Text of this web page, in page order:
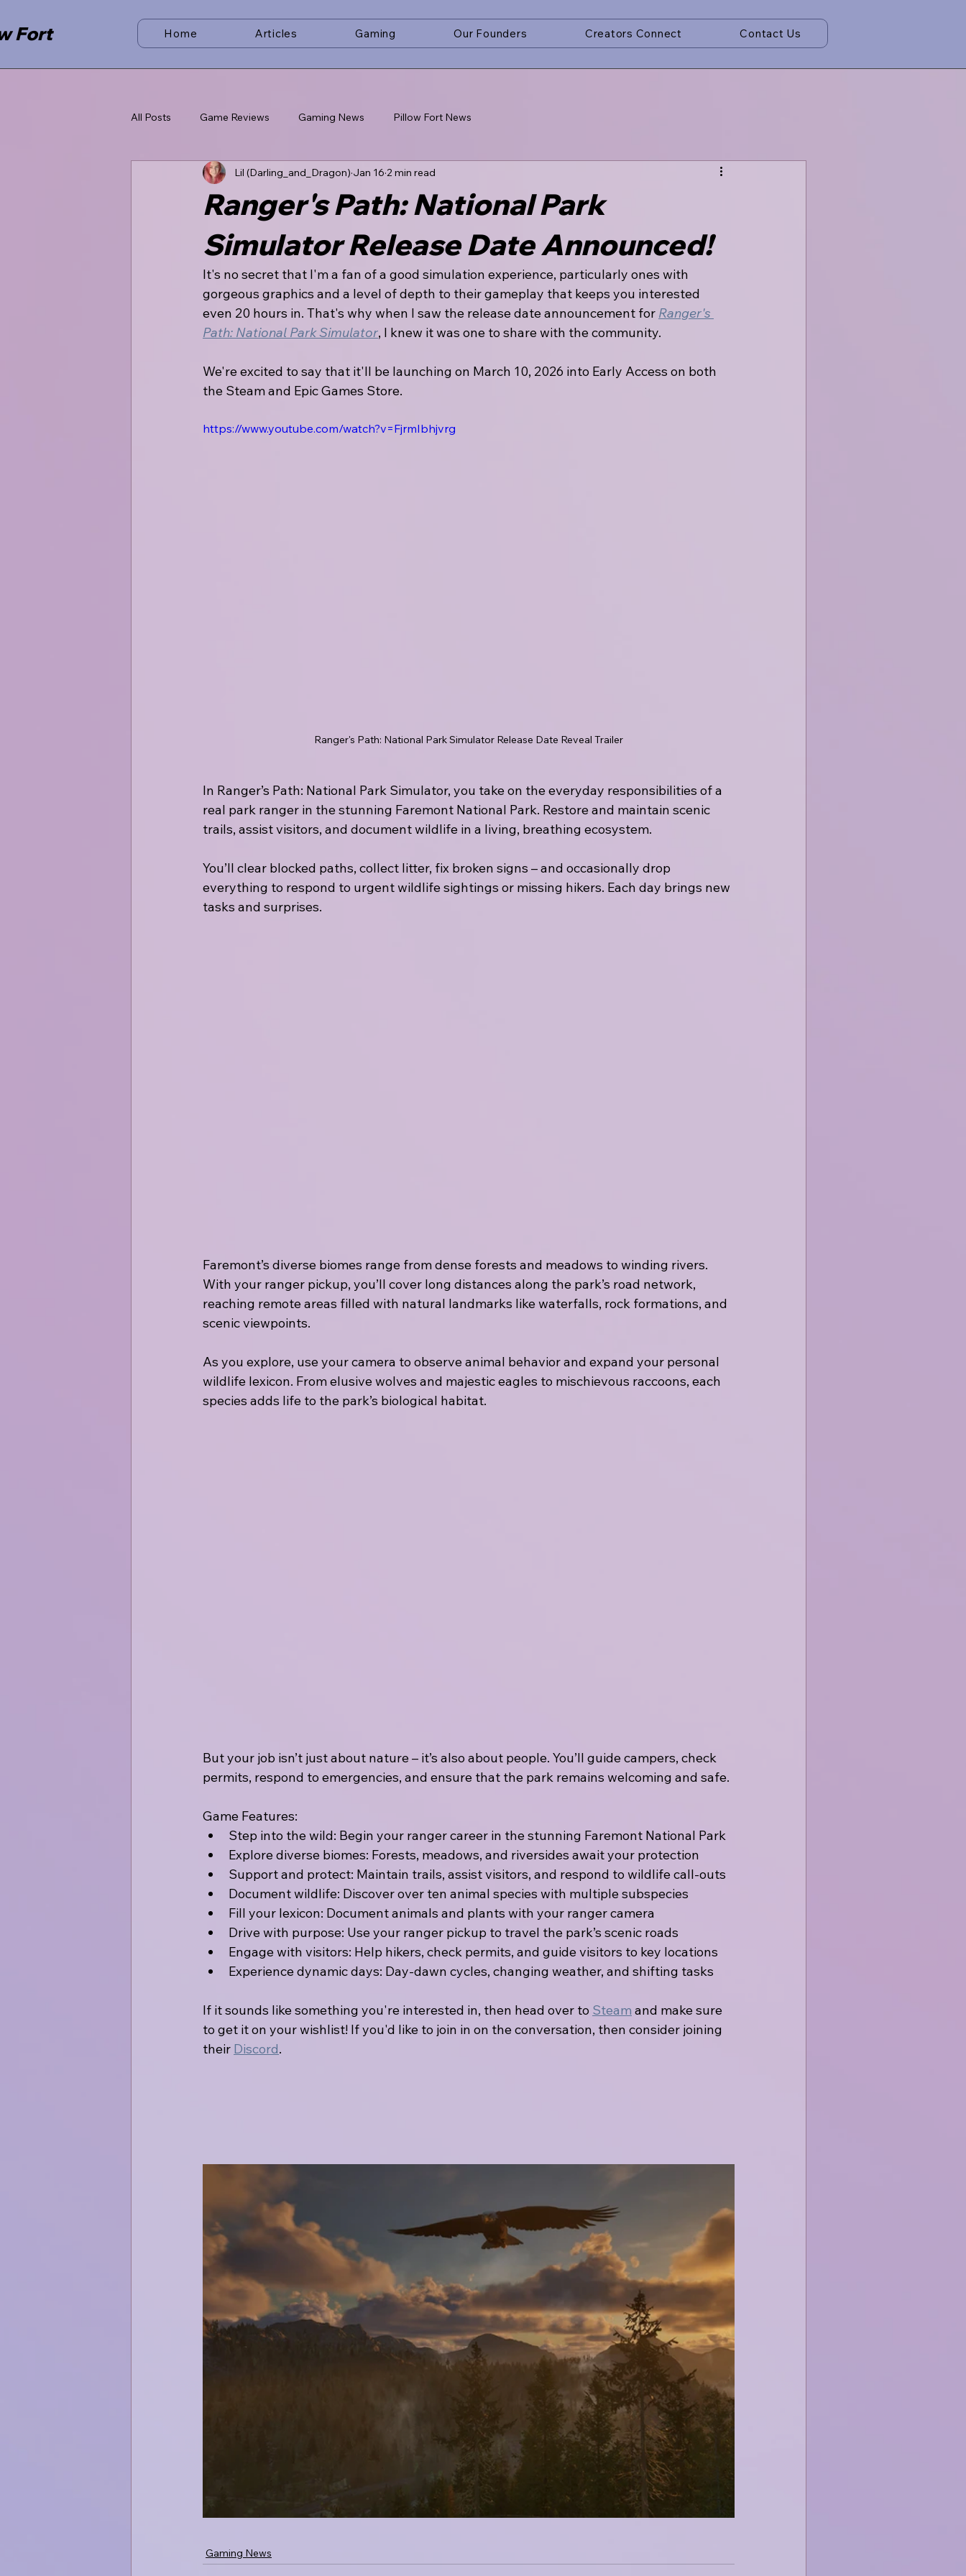
Fort Home Articles Gaming Our Founders Creators Connect Contact Us
All Posts Game Reviews Gaming News Pillow Fort News
Ranger's Path: National Park
Simulator Release Date Announced!
Lil (Darling_and_Dragon) Jan 16 2 min read
It's no secret that I'm a fan of a good simulation experience, particularly ones with
gorgeous graphics and a level of depth to their gameplay that keeps you interested
even 20 hours in. That's why when I saw the release date announcement for Ranger's
Path: National Park Simulator, I knew it was one to share with the community.
We're excited to say that it'll be launching on March 10, 2026 into Early Access on both
the Steam and Epic Games Store.
https://www.youtube.com/watch?v=FjrmIbhjvrg
Ranger's Path: National Park Simulator Release Date Reveal Trailer
In Ranger’s Path: National Park Simulator, you take on the everyday responsibilities of a
real park ranger in the stunning Faremont National Park. Restore and maintain scenic
trails, assist visitors, and document wildlife in a living, breathing ecosystem.
You’ll clear blocked paths, collect litter, fix broken signs – and occasionally drop
everything to respond to urgent wildlife sightings or missing hikers. Each day brings new
tasks and surprises.
Faremont’s diverse biomes range from dense forests and meadows to winding rivers.
With your ranger pickup, you’ll cover long distances along the park’s road network,
reaching remote areas filled with natural landmarks like waterfalls, rock formations, and
scenic viewpoints.
As you explore, use your camera to observe animal behavior and expand your personal
wildlife lexicon. From elusive wolves and majestic eagles to mischievous raccoons, each
species adds life to the park’s biological habitat.
But your job isn’t just about nature – it’s also about people. You’ll guide campers, check
permits, respond to emergencies, and ensure that the park remains welcoming and safe.
Game Features:
Step into the wild: Begin your ranger career in the stunning Faremont National Park
Explore diverse biomes: Forests, meadows, and riversides await your protection
Support and protect: Maintain trails, assist visitors, and respond to wildlife call-outs
Document wildlife: Discover over ten animal species with multiple subspecies
Fill your lexicon: Document animals and plants with your ranger camera
Drive with purpose: Use your ranger pickup to travel the park’s scenic roads
Engage with visitors: Help hikers, check permits, and guide visitors to key locations
Experience dynamic days: Day-dawn cycles, changing weather, and shifting tasks
If it sounds like something you're interested in, then head over to Steam and make sure
to get it on your wishlist! If you'd like to join in on the conversation, then consider joining
their Discord.
Gaming News